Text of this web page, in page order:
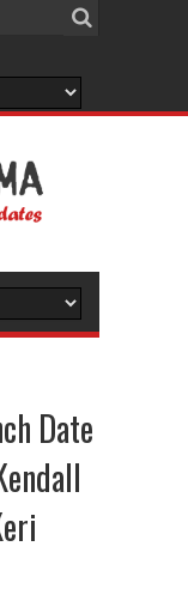
Date